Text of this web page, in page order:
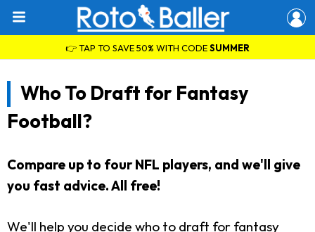
👉 TAP TO SAVE 50% WITH CODESUMMER
Who To Draft for Fantasy
Football?
Compare up to four NFL players, and we'll give
you fast advice. All free!
We'll help you decide who to draft for fantasy